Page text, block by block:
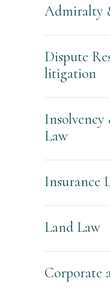
Admiralty
Dispute
litigation
Law
Insurance
Land Law
Corporate